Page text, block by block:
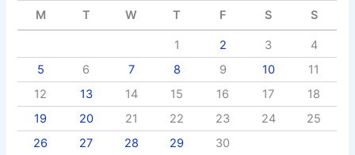
M T W T F S S
1 2 3
4
5
6 7 8 9 10
11
12
13 14 15 16 17
18
19
20 21 22 23 24
25
26
27 28 29 30